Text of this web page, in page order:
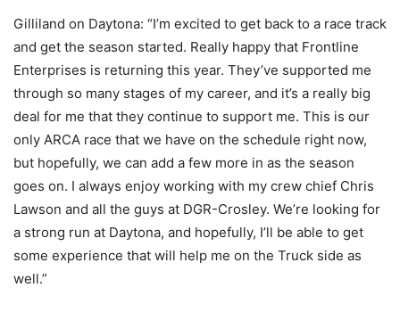
Gilliland on Daytona: “I’m excited to get back to a race track
and get the season started. Really happy that Frontline
Enterprises is returning this year. They’ve supported me
through so many stages of my career, and it’s a really big
deal for me that they continue to support me. This is our
only ARCA race that we have on the schedule right now,
but hopefully, we can add a few more in as the season
goes on. I always enjoy working with my crew chief Chris
Lawson and all the guys at DGR-Crosley. We’re looking for
a strong run at Daytona, and hopefully, I’ll be able to get
some experience that will help me on the Truck side as
well.”